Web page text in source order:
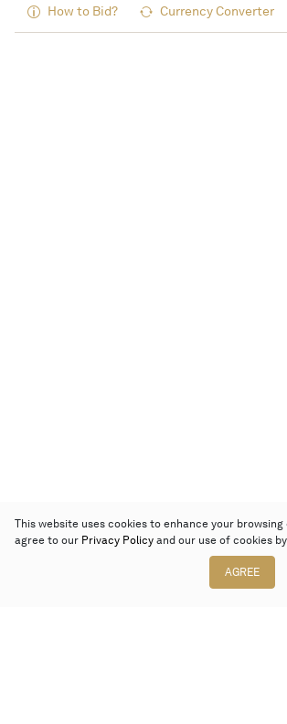
How to Bid? Currency Converter
This website uses cookies to enhance your browsing
agree to our Privacy Policy and our use of cookies
AGREE